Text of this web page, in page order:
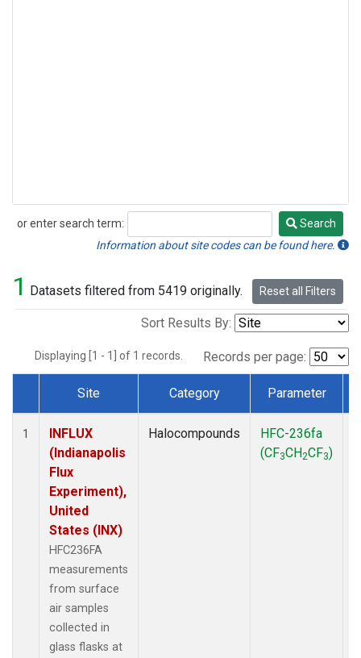
or enter search term:
Search
Search
Information about site codes can be found here.
1 Datasets filtered from 5419 originally. Reset all Filters
Sort Results By:
Displaying [1 - 1] of 1 records. Records per page:
Dataset Number
Site Category Parameter
1
INFLUX
(Indianapolis
Flux
Experiment),
United
States (INX)
HFC236FA
measurements
from surface
air samples
collected in
glass flasks at
Halocompounds
HFC-236fa
(CF3CH2CF3)